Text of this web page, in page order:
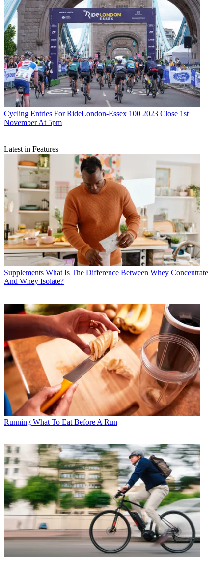
Cycling Entries For RideLondon-Essex 100 2023 Close 1st
November At 5pm
Latest in Features
Supplements What Is The Difference Between Whey Concentrate
And Whey Isolate?
Running What To Eat Before A Run